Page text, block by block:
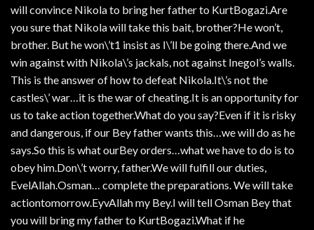
will convince Nikola to bring her father to KurtBogazi.Are
you sure that Nikola will take this bait, brother?He won’t,
brother. But he won\’t1 insist as I\’ll be going there.And we
win against with Nikola\’s jackals, not against Inegol’s walls.
This is the answer of how to defeat Nikola.It\’s not the
castles\’ war…it is the war of cheating.It is an opportunity for
us to take action together.What do you say?Even if it is risky
and dangerous, if our Bey father wants this…we will do as he
says.So this is what ourBey orders…what we have to do is to
obey him.Don\’t worry, father.We will fulfill our duties,
EvelAllah.Osman… complete the preparations. We will take
actiontomorrow.EyvAllah my Bey.I will tell Osman Bey that
you will bring my father to KurtBogazi.What if he